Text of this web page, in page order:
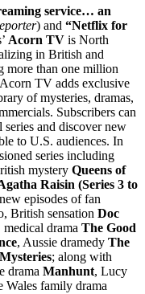
service… an
) and “Netflix for
Acorn TV is North
in British and
more than one million
TV adds exclusive
of mysteries, dramas,
Subscribers can
and discover new
to U.S. audiences. In
series including
mystery Queens of
Raisin (Series 3 to
episodes of fan
British sensation Doc
medical drama The Good
, Aussie dramedy The
; along with
drama Manhunt, Lucy
Wales family drama